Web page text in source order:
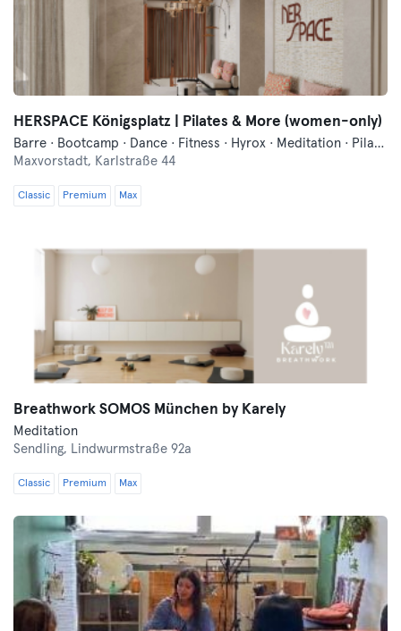
HERSPACE Königsplatz | Pilates & More (women-only)
Barre · Bootcamp · Dance · Fitness · Hyrox · Meditation · Pilates · Traditional Asian Martial Arts · Yoga
Maxvorstadt, Karlstraße 44
Classic Premium Max
Breathwork SOMOS München by Karely
Meditation
Sendling, Lindwurmstraße 92a
Classic Premium Max